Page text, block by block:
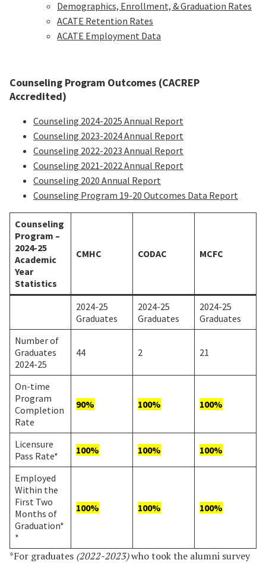
Counseling Program Outcomes (CACREP
Accredited)
Counseling 2024-2025 Annual Report
Counseling 2023-2024 Annual Report
Counseling 2022-2023 Annual Report
Counseling 2021-2022 Annual Report
Counseling 2020 Annual Report
Counseling Program 19-20 Outcomes Data Report
Demographics, Enrollment, & Graduation Rates
ACATE Retention Rates
ACATE Employment Data
Counseling
Program –
2024-25
Academic
Year
Statistics
CMHC CODAC MCFC
2024-25
Graduates
2024-25
Graduates
2024-25
Graduates
Number of
Graduates
2024-25
44 2 21
On-time
Program
Completion
Rate
90% 100% 100%
Licensure
Pass Rate*
100% 100% 100%
Employed
Within the
First Two
Months of
Graduation*
*
100% 100% 100%
*For graduates (2022-2023)who took the alumni survey